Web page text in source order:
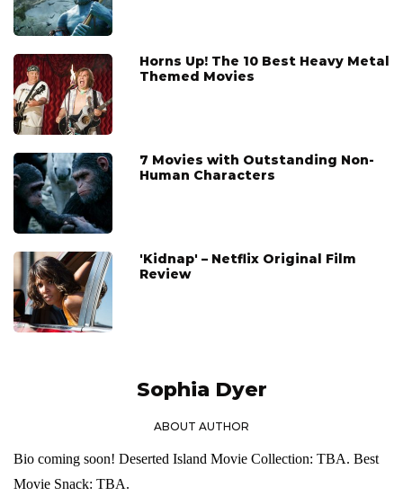
Horns Up! The 10 Best Heavy Metal
Themed Movies
7 Movies with Outstanding Non-
Human Characters
'Kidnap' – Netflix Original Film
Review
Sophia Dyer
ABOUT AUTHOR
Bio coming soon! Deserted Island Movie Collection: TBA. Best
Movie Snack: TBA.